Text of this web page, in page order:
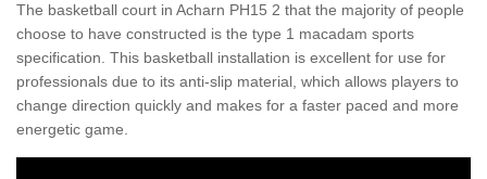
The basketball court in Acharn PH15 2 that the majority of people
choose to have constructed is the type 1 macadam sports
specification. This basketball installation is excellent for use for
professionals due to its anti-slip material, which allows players to
change direction quickly and makes for a faster paced and more
energetic game.